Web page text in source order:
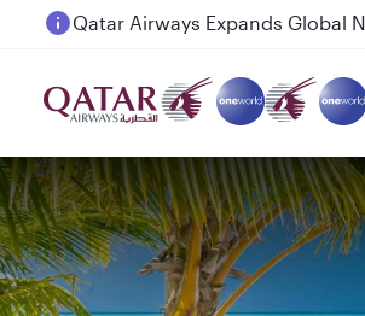
Passengers flying between